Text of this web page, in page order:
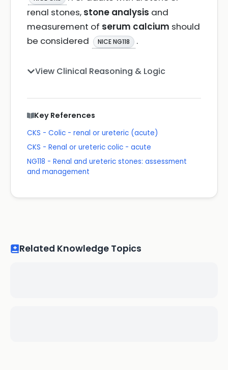
renal stones, stone analysis and
measurement of serum calcium should
be considered
NICE NG118 .
View Clinical Reasoning & Logic
Key References
CKS - Colic - renal or ureteric (acute)
CKS - Renal or ureteric colic - acute
NG118 - Renal and ureteric stones: assessment
and management
Related Knowledge Topics